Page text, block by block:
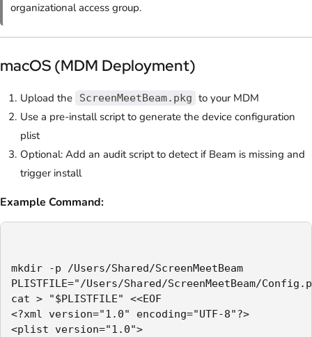
organizational access group.
macOS (MDM Deployment)
Upload the ScreenMeetBeam.pkg to your MDM
Use a pre-install script to generate the device configuration
plist
Optional: Add an audit script to detect if Beam is missing and
trigger install
Example Command:
mkdir -p /Users/Shared/ScreenMeetBeam
PLISTFILE="/Users/Shared/ScreenMeetBeam/
cat > "$PLISTFILE" <<EOF
<?xml version="1.0" encoding="UTF-8"?>
<plist version="1.0">